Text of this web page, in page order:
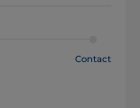
Contact